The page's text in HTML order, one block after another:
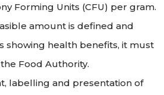
Forming Units (CFU) per gram.
amount is defined and
showing health benefits, it must
Food Authority.
labelling and presentation of